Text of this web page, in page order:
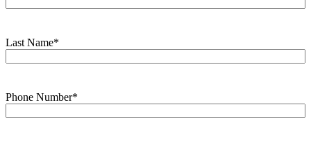
Last Name*
Phone Number*